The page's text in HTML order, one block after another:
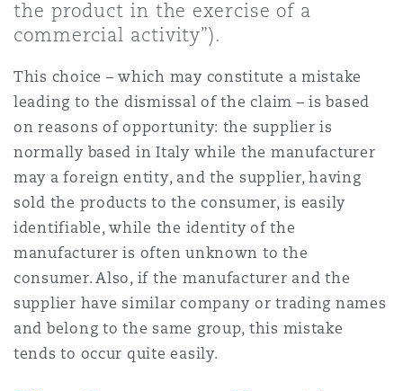
Entretien, réparation et
Droit aérien commercial
Droit réglementaire
Satellites et espace
Couverture d’assurance
Droit maritime
Risques politiques et crédit
Responsabilité du fabricant
produits
Bator
Jersey
York
County
The St Botolph Building
the product in the exercise of a
commercial activity”).
This choice – which may constitute a mistake
leading to the dismissal of the claim – is based
on reasons of opportunity: the supplier is
normally based in Italy while the manufacturer
may a foreign entity, and the supplier, having
sold the products to the consumer, is easily
identifiable, while the identity of the
manufacturer is often unknown to the
consumer. Also, if the manufacturer and the
supplier have similar company or trading names
and belong to the same group, this mistake
tends to occur quite easily.